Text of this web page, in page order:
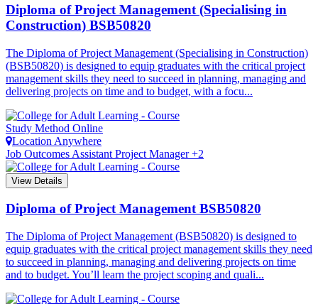
Diploma of Project Management (Specialising in
Construction) BSB50820
The Diploma of Project Management (Specialising in Construction)
(BSB50820) is designed to equip graduates with the critical project
management skills they need to succeed in planning, managing and
delivering projects on time and to budget, with a focu...
Study Method Online
Location Anywhere
Job Outcomes Assistant Project Manager +2
View Details
Diploma of Project ManagementBSB50820
The Diploma of Project Management (BSB50820) is designed to
equip graduates with the critical project management skills they need
to succeed in planning, managing and delivering projects on time
and to budget. You’ll learn the project scoping and quali...